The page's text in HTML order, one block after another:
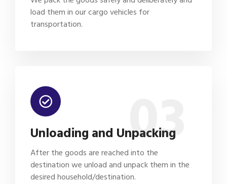
load them in our cargo vehicles for
transportation.
03
Unloading and Unpacking
After the goods are reached into the
destination we unload and unpack them in the
desired household/destination.